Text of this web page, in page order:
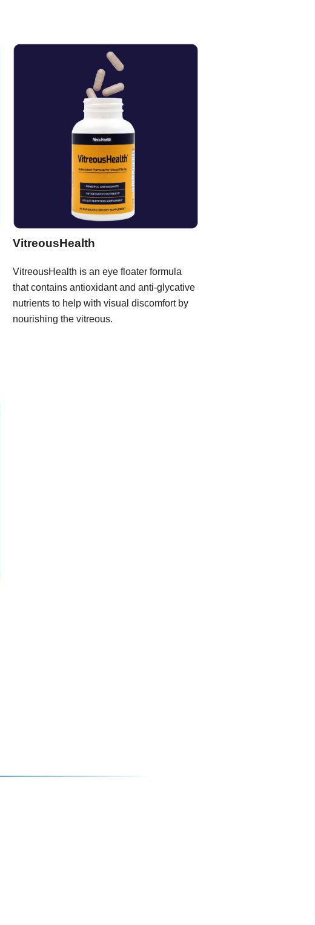
VitreousHealth
VitreousHealth is an eye floater formula
that contains antioxidant and anti-glycative
nutrients to help with visual discomfort by
nourishing the vitreous.